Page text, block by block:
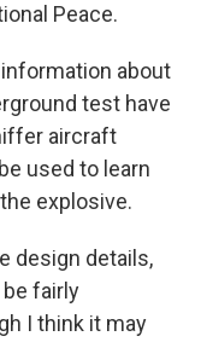
Peace.
about
test have
aircraft
used to learn
explosive.
design details,
fairly
I think it may